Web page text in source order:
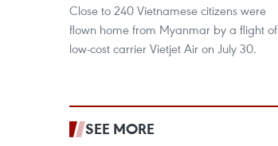
Close to 240 Vietnamese citizens were
flown home from Myanmar by a flight of
low-cost carrier Vietjet Air on July 30.
SEE MORE